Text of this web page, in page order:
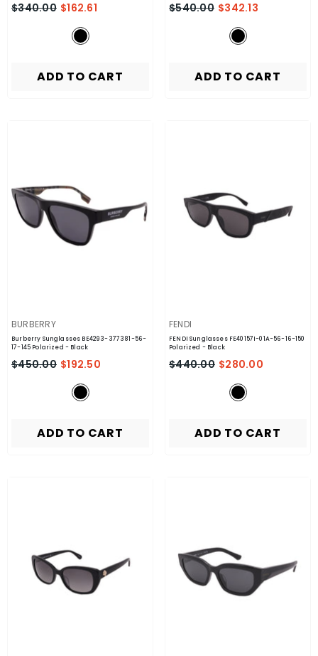
$340.00 $162.61
ADD TO CART
$540.00 $342.13
ADD TO CART
VENDOR:
BURBERRY
Burberry Sunglasses BE4293-377381-56-
17-145 Polarized - Black
$450.00 $192.50
ADD TO CART
VENDOR:
FENDI
FENDI Sunglasses FE40157I-01A-56-16-150
Polarized - Black
$440.00 $280.00
ADD TO CART